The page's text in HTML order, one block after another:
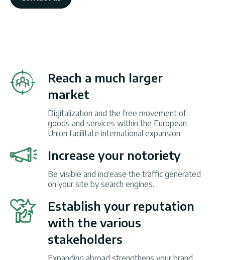
Reach a much larger
market
Digitalization and the free movement of
goods and services within the European
Union facilitate international expansion.
Increase your notoriety
Be visible and increase the traffic generated
on your site by search engines.
Establish your reputation
with the various
stakeholders
Expanding abroad strengthens your brand